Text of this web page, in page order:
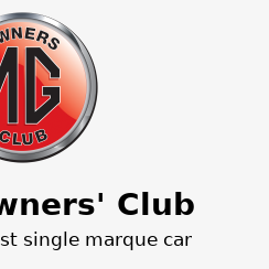
navigation
Club
single marque car